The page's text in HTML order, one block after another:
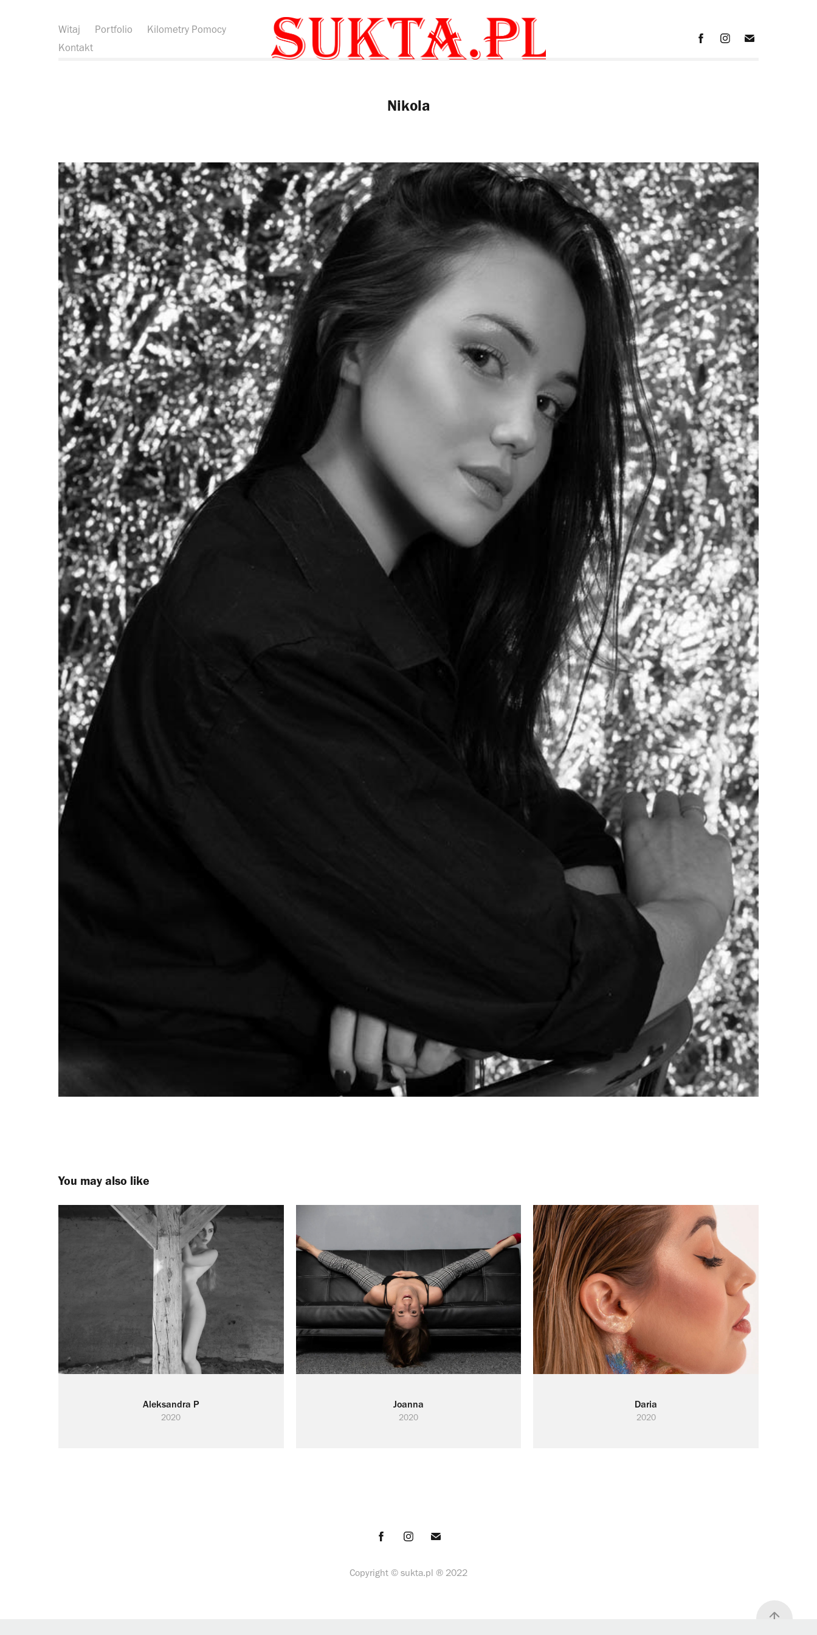
Witaj Portfolio
Kilometry Pomocy
Kontakt
Nikola
You may also like
Aleksandra P
2020
Joanna
2020
Daria
2020
Copyright © sukta.pl ® 2022